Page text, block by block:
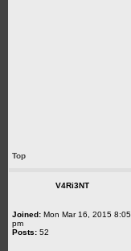
Top
V4Ri3NT
Joined: Mon Mar 16, 2015 8:05
pm
Posts: 52